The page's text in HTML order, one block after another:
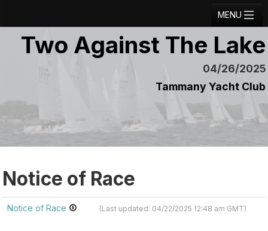
MENU
Registration
Crew Board
Regatta Home
Login
Two Against The Lake
04/26/2025
Tammany Yacht Club
Notice of Race
Notice of Race (Last updated: 04/22/2025 12:48 am GMT)